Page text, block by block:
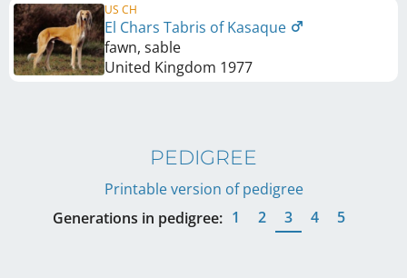
US CH
El Chars Tabris of Kasaque
fawn, sable
United Kingdom 1977
PEDIGREE
Printable version of pedigree
Generations in pedigree: 1 2 3 4 5